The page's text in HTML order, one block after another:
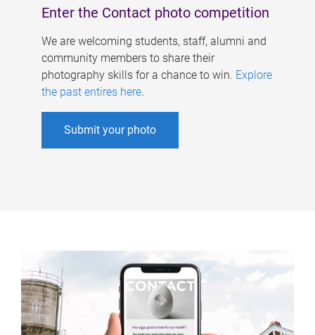
Enter the Contact photo competition
We are welcoming students, staff, alumni and
community members to share their
photography skills for a chance to win. Explore
the past entires here.
Submit your photo